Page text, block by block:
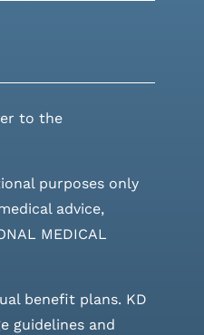
to the
purposes only
advice,
MEDICAL
benefit plans. KD
guidelines and